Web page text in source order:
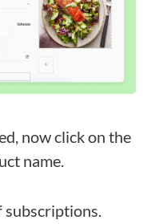
now click on the
name.
subscriptions.